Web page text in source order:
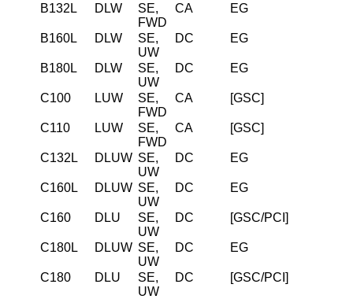
B132L
DLW
SE,
FWD
CA EG
B160L DLW
SE,
UW
DC EG
B180L DLW
SE,
UW
DC EG
C100 LUW
SE,
FWD
CA [GSC]
C110 LUW
SE,
FWD
CA [GSC]
C132L DLUW SE,
UW
DC EG
C160L DLUW SE,
UW
DC EG
C160 DLU
SE,
UW
DC [GSC/PCI]
C180L DLUW SE,
UW
DC EG
C180 DLU
SE,
UW
DC [GSC/PCI]